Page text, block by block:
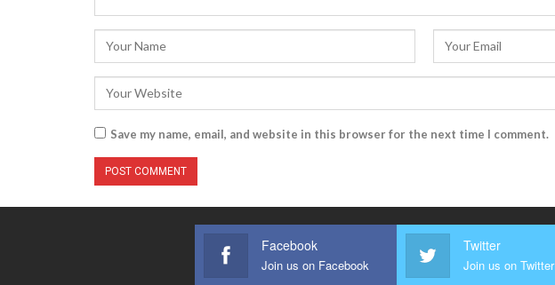
Save my name, email, and website in this browser for the next time I comment.
Facebook
Join us on Facebook
Twitter
Join us on Twitter